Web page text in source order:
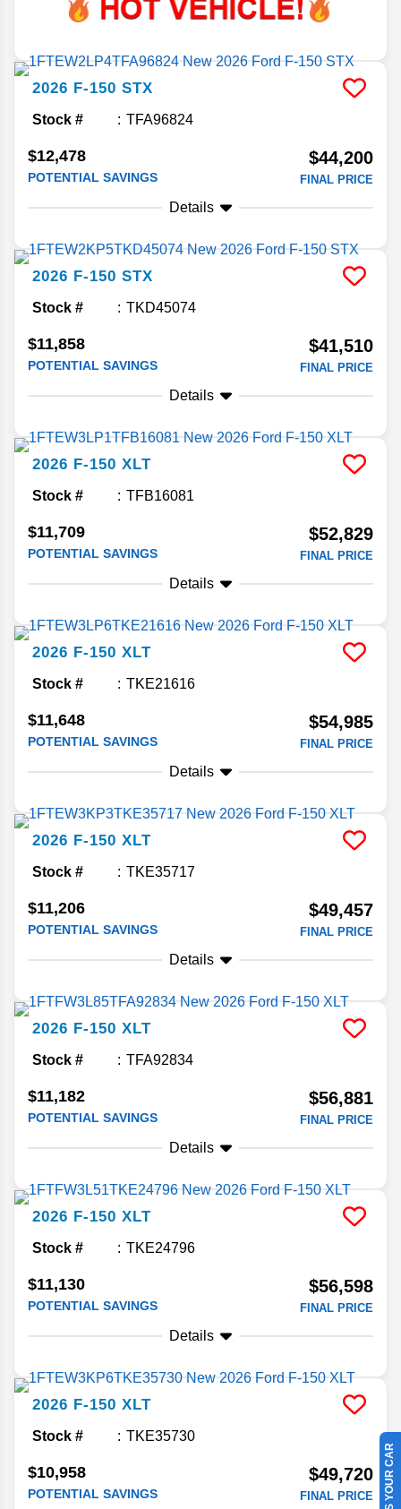
2026 F-150 STX
Stock # TFA96824
$12,478
POTENTIAL SAVINGS
$44,200
FINAL PRICE
Details
2026 F-150 STX
Stock # TKD45074
$11,858
POTENTIAL SAVINGS
$41,510
FINAL PRICE
Details
2026 F-150 XLT
Stock # TFB16081
$11,709
POTENTIAL SAVINGS
$52,829
FINAL PRICE
Details
2026 F-150 XLT
Stock # TKE21616
$11,648
POTENTIAL SAVINGS
$54,985
FINAL PRICE
Details
2026 F-150 XLT
Stock # TKE35717
$11,206
POTENTIAL SAVINGS
$49,457
FINAL PRICE
Details
2026 F-150 XLT
Stock # TFA92834
$11,182
POTENTIAL SAVINGS
$56,881
FINAL PRICE
Details
2026 F-150 XLT
Stock # TKE24796
$11,130
POTENTIAL SAVINGS
$56,598
FINAL PRICE
Details
2026 F-150 XLT
Stock # TKE35730
$10,958
POTENTIAL SAVINGS
$49,720
FINAL PRICE